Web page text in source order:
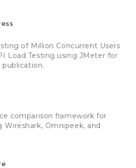
of Million Concurrent Users
Load Testing using JMeter for
comparison framework for
Wireshark, Omnipeek, and